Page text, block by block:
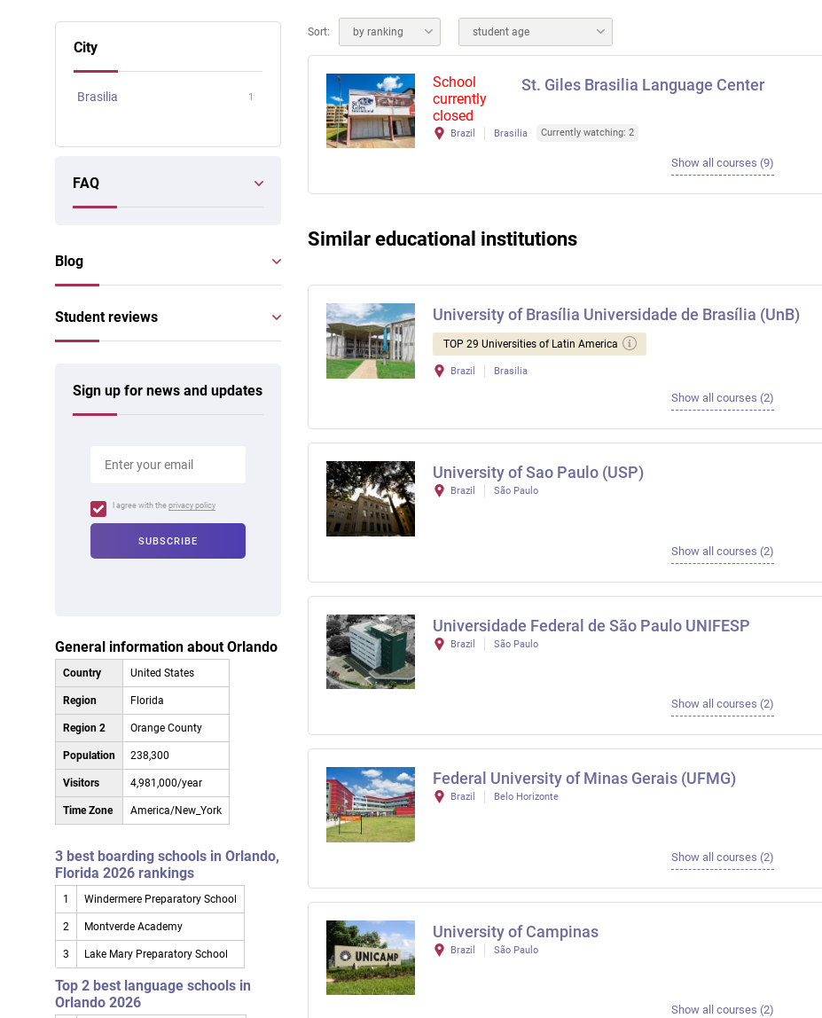
Sort: by ranking student age
School
currently
closed
St. Giles Brasilia Language Center
Brazil Brasilia Currently watching: 2
Show all courses (9)
Similar educational institutions
University of Brasília Universidade de Brasília (UnB)
TOP 29 Universities of Latin America
Brazil Brasilia
Show all courses (2)
University of Sao Paulo (USP)
Brazil São Paulo
Show all courses (2)
Universidade Federal de São Paulo UNIFESP
Brazil São Paulo
Show all courses (2)
Federal University of Minas Gerais (UFMG)
Brazil Belo Horizonte
Show all courses (2)
University of Campinas
Brazil São Paulo
Show all courses (2)
City
Brasilia 1
FAQ
Blog
Student reviews
Sign up for news and updates
I agree with the privacy policy
General information about Orlando
Country United States
Region Florida
Region 2 Orange County
Population 238,300
Visitors 4,981,000/year
Time Zone America/New_York
3 best boarding schools in Orlando,
Florida 2026 rankings
1 Windermere Preparatory School
2 Montverde Academy
3 Lake Mary Preparatory School
Top 2 best language schools in
Orlando 2026